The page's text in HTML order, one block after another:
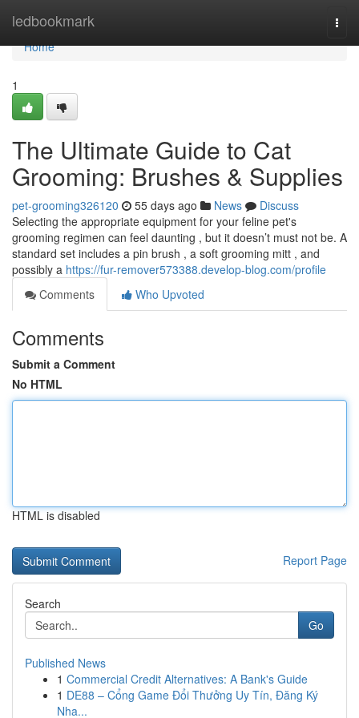
ledbookmark
Home
Home
1
The Ultimate Guide to Cat
Grooming: Brushes & Supplies
pet-grooming326120 55 days ago News
Discuss
Selecting the appropriate equipment for your feline pet's
grooming regimen can feel daunting , but it doesn’t must not be. A
standard set includes a pin brush , a soft grooming mitt , and
possibly a https://fur-remover573388.develop-blog.com/profile
Comments
Who Upvoted
Comments
Submit a Comment
No HTML
HTML is disabled
Report Page
Search
Go
Published News
1 Commercial Credit Alternatives: A Bank's Guide
1 DE88 – Cổng Game Đổi Thưởng Uy Tín, Đăng Ký
Nha...